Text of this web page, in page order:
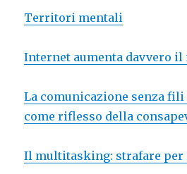
Territori mentali
Internet aumenta davvero il
La comunicazione senza
come riflesso della
Il multitasking: strafare per